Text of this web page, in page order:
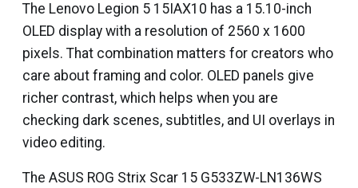
The Lenovo Legion 5 15IAX10 has a 15.10-inch
OLED display with a resolution of 2560 x 1600
pixels. That combination matters for creators who
care about framing and color. OLED panels give
richer contrast, which helps when you are
checking dark scenes, subtitles, and UI overlays in
video editing.
The ASUS ROG Strix Scar 15 G533ZW-LN136WS